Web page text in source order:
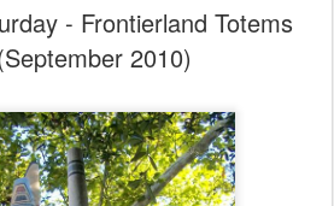
- Frontierland Totems
2010)